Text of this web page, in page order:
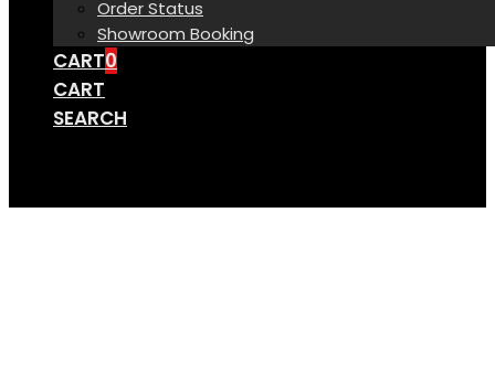
Order Status
Showroom Booking
CART0
CART
SEARCH